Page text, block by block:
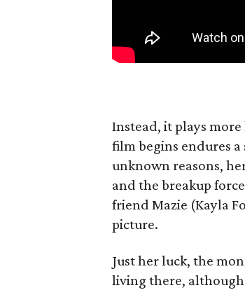
Instead, it plays
film begins endures
unknown reasons,
and the breakup
friend Mazie (Kayla
picture.
Just her luck, the
living there, although